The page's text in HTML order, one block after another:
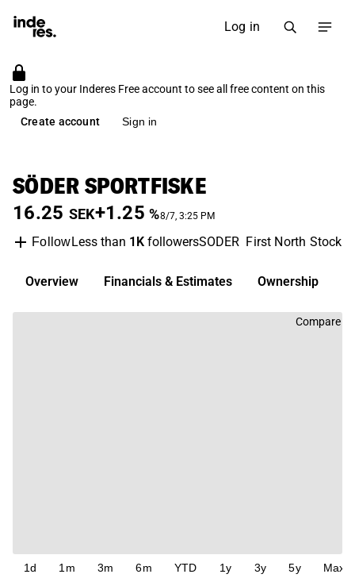
Log in
Log in to your Inderes Free account to see all free content on this
page.
Create account
Sign in
SÖDER SPORTFISKE
16.25 SEK+1.25 %8/7, 3:25 PM
FollowLess than 1KfollowersSODER First North
Overview Financials & Estimates Ownership
Compare
1d 1m 3m 6m YTD 1y 3y 5y Max